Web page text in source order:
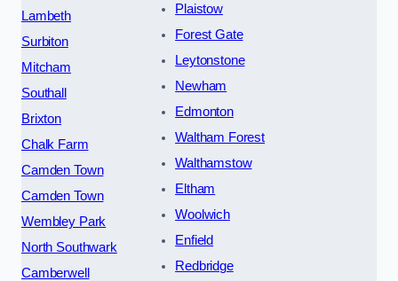
Lambeth
Surbiton
Mitcham
Southall
Brixton
Chalk Farm
Camden Town
Camden Town
Wembley Park
North Southwark
Camberwell
Plaistow
Forest Gate
Leytonstone
Newham
Edmonton
Waltham Forest
Walthamstow
Eltham
Woolwich
Enfield
Redbridge